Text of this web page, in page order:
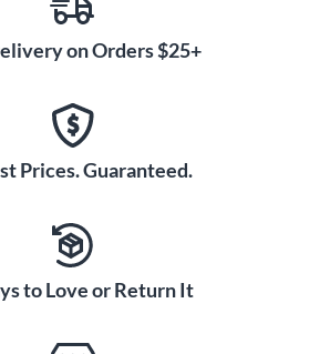
on Orders $25+
Prices. Guaranteed.
to Love or Return It